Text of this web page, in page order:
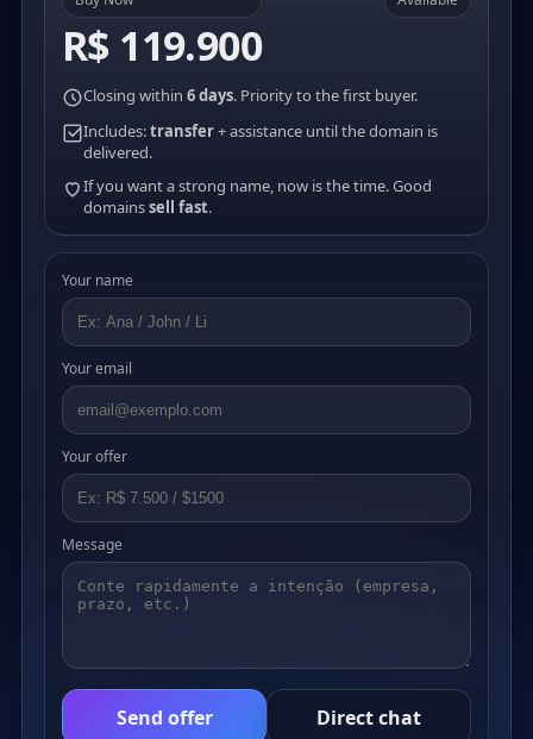
R$ 119.900
Closing within 6 days. Priority to the first buyer.
Includes:transfer+ assistance until the domain is
delivered.
If you want a strong name, now is the time. Good
domainssell fast.
Your name
Your email
Your offer
Message
Send offer Direct chat